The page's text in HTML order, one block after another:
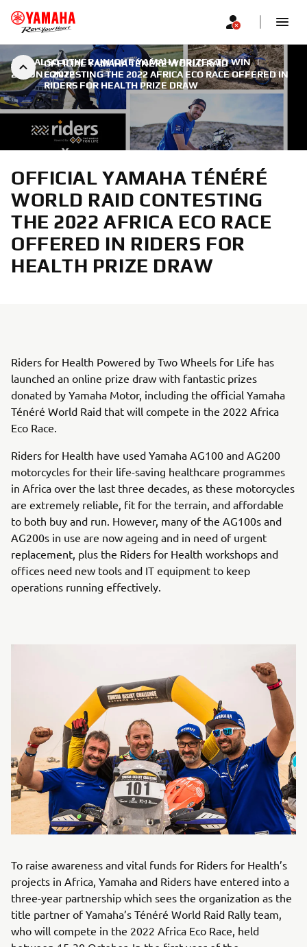
OFFICIAL YAMAHA TÉNÉRÉ WORLD RAID
CONTESTING THE 2022 AFRICA ECO RACE OFFERED IN
RIDERS FOR HEALTH PRIZE DRAW
AND ALSO OTHER UNIQUE YAMAHA PRIZES TO WIN |
23 JUNE 2022
OFFICIAL YAMAHA TÉNÉRÉ
WORLD RAID CONTESTING
THE 2022 AFRICA ECO RACE
OFFERED IN RIDERS FOR
HEALTH PRIZE DRAW
Riders for Health Powered by Two Wheels for Life has
launched an online prize draw with fantastic prizes
donated by Yamaha Motor, including the official Yamaha
Ténéré World Raid that will compete in the 2022 Africa
Eco Race.
Riders for Health have used Yamaha AG100 and AG200
motorcycles for their life-saving healthcare programmes
in Africa over the last three decades, as these motorcycles
are extremely reliable, fit for the terrain, and affordable
to both buy and run. However, many of the AG100s and
AG200s in use are now ageing and in need of urgent
replacement, plus the Riders for Health workshops and
offices need new tools and IT equipment to keep
operations running effectively.
To raise awareness and vital funds for Riders for Health’s
projects in Africa, Yamaha and Riders have entered into a
three-year partnership which sees the organization as the
title partner of Yamaha’s Ténéré World Raid Rally team,
who will compete in the 2022 Africa Eco Race, held